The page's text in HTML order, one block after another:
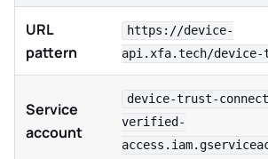
URL
pattern
https://device-
api.xfa.tech/
Service
account
device-trust-
verified-